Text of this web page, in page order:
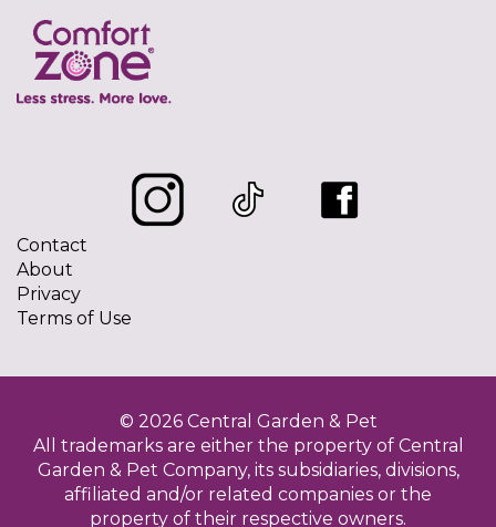
Contact
About
Privacy
Terms of Use
© 2026 Central Garden & Pet
All trademarks are either the property of Central
Garden & Pet Company, its subsidiaries, divisions,
affiliated and/or related companies or the
property of their respective owners.